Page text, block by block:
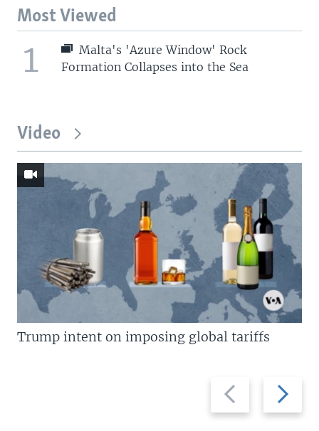
Most Viewed
1
Malta's 'Azure Window' Rock
Formation Collapses into the Sea
Video
Previous
slide
Next
slide
Trump intent on imposing global tariffs